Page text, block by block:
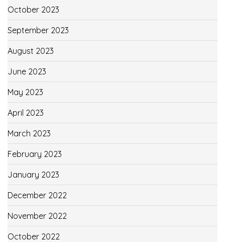
October 2023
September 2023
August 2023
June 2023
May 2023
April 2023
March 2023
February 2023
January 2023
December 2022
November 2022
October 2022